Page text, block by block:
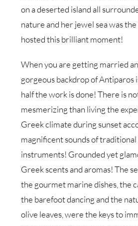
on a deserted island all
nature and her jewel sea was
hosted this brilliant moment!
When you are getting married
gorgeous backdrop of Antiparos
half the work is done! There is
mesmerizing than living the
Greek climate during sunset
magnificent sounds of
instruments! Grounded yet
Greek scents and aromas! The
the gourmet marine dishes, the
the barefoot dancing and the
olive leaves, were the keys to